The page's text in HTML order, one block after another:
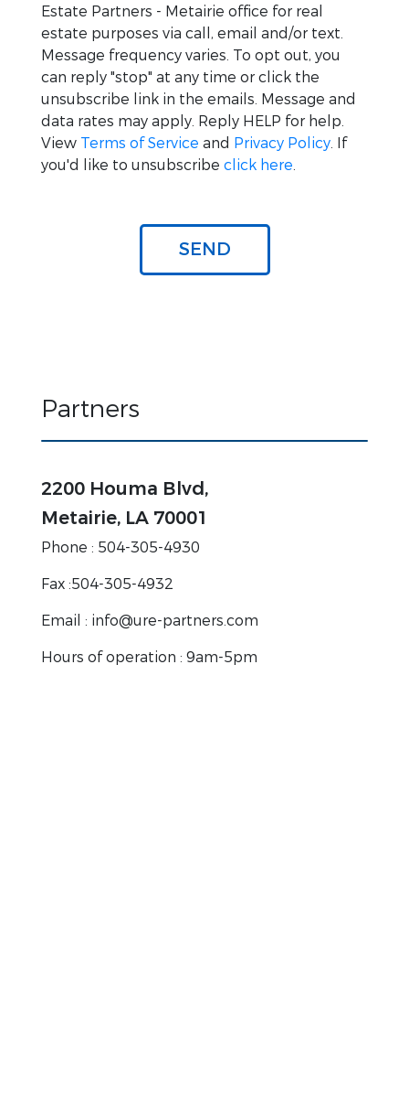
Estate Partners - Metairie office for real
estate purposes via call, email and/or text.
Message frequency varies. To opt out, you
can reply "stop" at any time or click the
unsubscribe link in the emails. Message and
data rates may apply. Reply HELP for help.
View Terms of Service and Privacy Policy. If
you'd like to unsubscribe click here.
Partners
2200 Houma Blvd,
Metairie, LA 70001
Phone : 504-305-4930
Fax :504-305-4932
Email : info@ure-partners.com
Hours of operation : 9am-5pm